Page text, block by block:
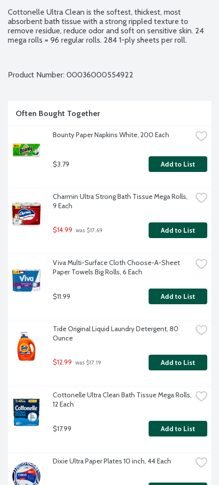
Cottonelle Ultra Clean is the softest, thickest, most
absorbent bath tissue with a strong rippled texture to
remove residue, reduce odor and soft on sensitive skin. 24
mega rolls = 96 regular rolls. 284 1-ply sheets per roll.
Product Number: 00036000554922
Often Bought Together
Bounty Paper Napkins White, 200 Each
$3.79 Add to List
Charmin Ultra Strong Bath Tissue Mega Rolls,
9 Each
$14.99 was $17.69 Add to List
Viva Multi-Surface Cloth Choose-A-Sheet
Paper Towels Big Rolls, 6 Each
$11.99 Add to List
Tide Original Liquid Laundry Detergent, 80
Ounce
$12.99 was $17.19 Add to List
Cottonelle Ultra Clean Bath Tissue Mega Rolls,
12 Each
$17.99 Add to List
Dixie Ultra Paper Plates 10 inch, 44 Each